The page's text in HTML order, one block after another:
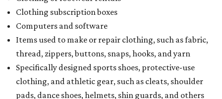
Clothing subscription boxes
Computers and software
Items used to make or repair clothing, such as fabric,
thread, zippers, buttons, snaps, hooks, and yarn
Specifically designed sports shoes, protective-use
clothing, and athletic gear, such as cleats, shoulder
pads, dance shoes, helmets, shin guards, and others